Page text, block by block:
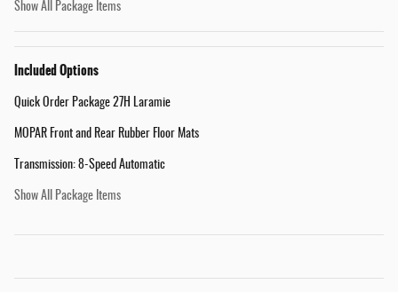
Show All Package Items
Included Options
Quick Order Package 27H Laramie
MOPAR Front and Rear Rubber Floor Mats
Transmission: 8-Speed Automatic
Show All Package Items